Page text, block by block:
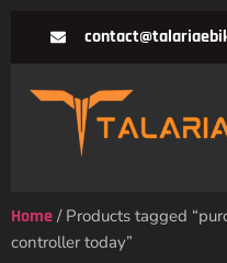
Home / Products tagged
controller today”